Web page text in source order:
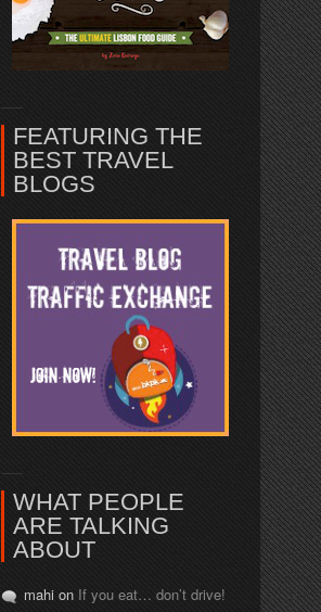
FEATURING THE
BEST TRAVEL
BLOGS
WHAT PEOPLE
ARE TALKING
ABOUT
mahi on If you eat… don’t drive!